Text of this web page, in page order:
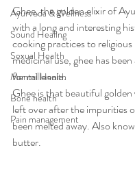
Ayurveda & Wellness
Sound Healing
Sexual Health
Mental Health
Bone health
Pain management
Ghee, the golden elixir of
with a long and interesting
cooking practices to
medicinal use, ghee has
for millennia.
Ghee is that beautiful
left over after the impurities
been melted away. Also
butter.